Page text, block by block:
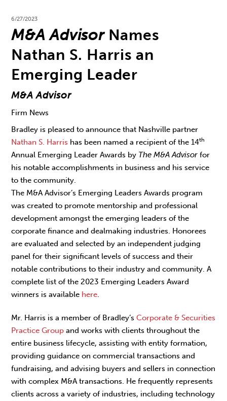
6/27/2023
M&A AdvisorNames
Nathan S. Harris an
Emerging Leader
M&A Advisor
Firm News
Bradley is pleased to announce that Nashville partner
Nathan S. Harris has been named a recipient of the 14th
Annual Emerging Leader Awards by The M&A Advisor for
his notable accomplishments in business and his service
to the community.
The M&A Advisor’s Emerging Leaders Awards program
was created to promote mentorship and professional
development amongst the emerging leaders of the
corporate finance and dealmaking industries. Honorees
are evaluated and selected by an independent judging
panel for their significant levels of success and their
notable contributions to their industry and community. A
complete list of the 2023 Emerging Leaders Award
winners is available here.
Mr. Harris is a member of Bradley’sCorporate & Securities
Practice Group and works with clients throughout the
entire business lifecycle, assisting with entity formation,
providing guidance on commercial transactions and
fundraising, and advising buyers and sellers in connection
with complex M&A transactions. He frequently represents
clients across a variety of industries, including technology